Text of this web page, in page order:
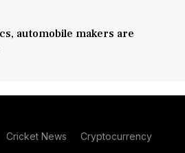
automobile makers are
Cricket News Cryptocurrency